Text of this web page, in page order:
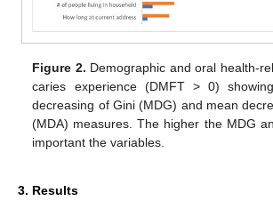
Figure 2. Demographic and oral health-
caries experience (DMFT > 0)
decreasing of Gini (MDG) and mean
(MDA) measures. The higher the MDG
important the variables.
3. Results